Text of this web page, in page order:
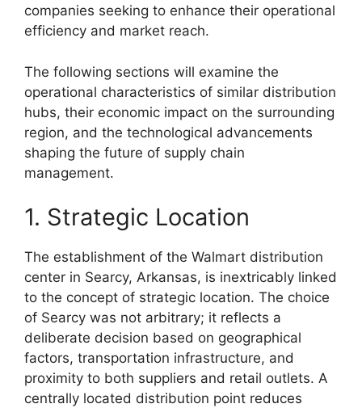
companies seeking to enhance their operational
efficiency and market reach.
The following sections will examine the
operational characteristics of similar distribution
hubs, their economic impact on the surrounding
region, and the technological advancements
shaping the future of supply chain
management.
1. Strategic Location
The establishment of the Walmart distribution
center in Searcy, Arkansas, is inextricably linked
to the concept of strategic location. The choice
of Searcy was not arbitrary; it reflects a
deliberate decision based on geographical
factors, transportation infrastructure, and
proximity to both suppliers and retail outlets. A
centrally located distribution point reduces